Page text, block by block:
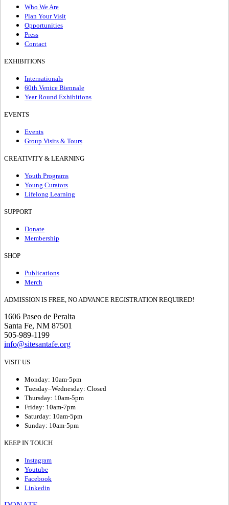
Who We Are
Plan Your Visit
Opportunities
Press
Contact
EXHIBITIONS
Internationals
60th Venice Biennale
Year Round Exhibitions
EVENTS
Events
Group Visits & Tours
CREATIVITY & LEARNING
Youth Programs
Young Curators
Lifelong Learning
SUPPORT
Donate
Membership
SHOP
Publications
Merch
ADMISSION IS FREE, NO ADVANCE REGISTRATION REQUIRED!
1606 Paseo de Peralta
Santa Fe, NM 87501
505-989-1199
info@sitesantafe.org
VISIT US
Monday: 10am-5pm
Tuesday–Wednesday: Closed
Thursday: 10am-5pm
Friday: 10am-7pm
Saturday: 10am-5pm
Sunday: 10am-5pm
KEEP IN TOUCH
Instagram
Youtube
Facebook
Linkedin